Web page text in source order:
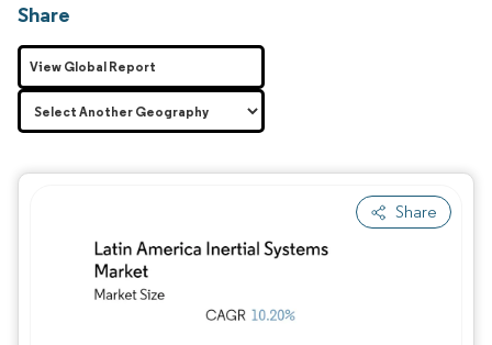
Share
Share
Image © Mordor Intelligence. Reuse
View Global Report